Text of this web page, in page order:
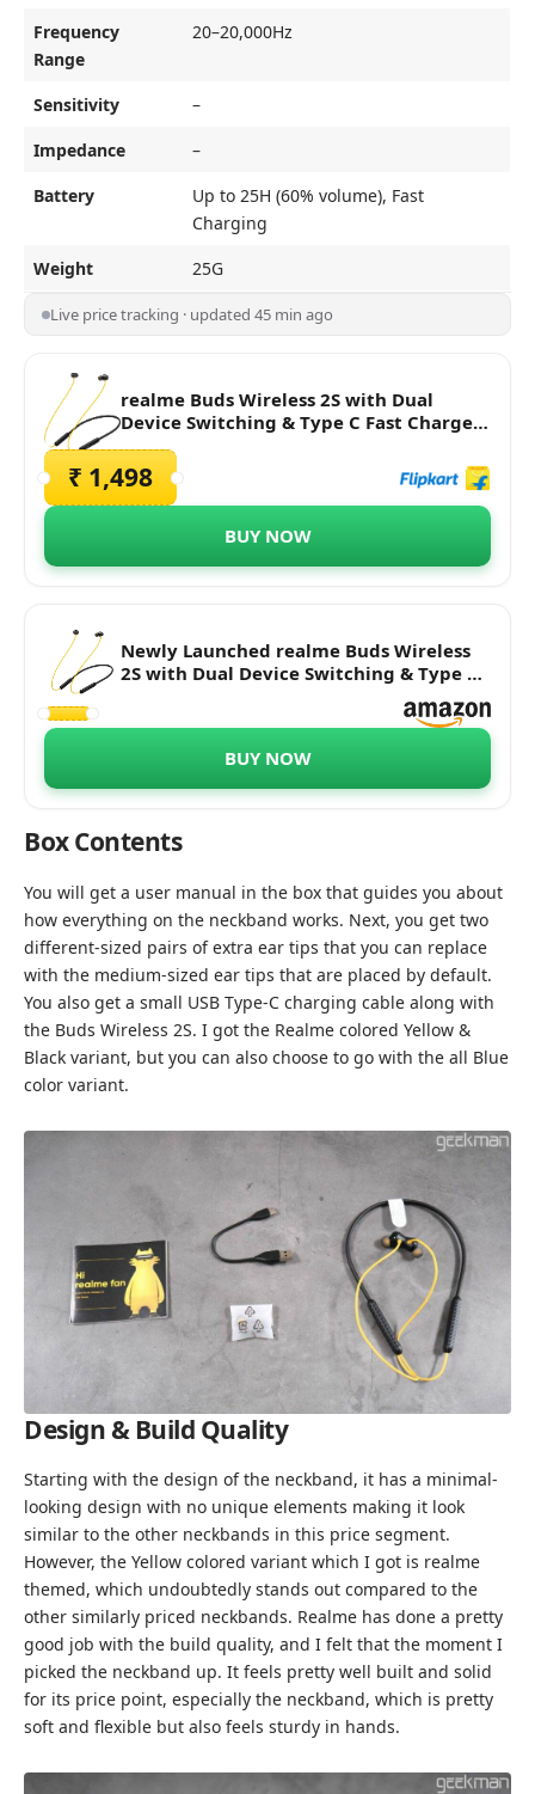
Frequency
Range
20–20,000Hz
Sensitivity
–
Impedance
–
Battery
Up to 25H (60% volume), Fast
Charging
Weight
25G
Live price tracking · updated 45 min ago
realme Buds Wireless 2S with Dual
Device Switching & Type C Fast Charge
Bluetooth Headset
₹ 1,498
BUY NOW
Newly Launched realme Buds Wireless
2S with Dual Device Switching & Type C
Fast Charge Bluetooth Headset (Black, in
BUY NOW
Box Contents
You will get a user manual in the box that guides you about
how everything on the neckband works. Next, you get two
different-sized pairs of extra ear tips that you can replace
with the medium-sized ear tips that are placed by default.
You also get a small USB Type-C charging cable along with
the Buds Wireless 2S. I got the Realme colored Yellow &
Black variant, but you can also choose to go with the all Blue
color variant.
Design & Build Quality
Starting with the design of the neckband, it has a minimal-
looking design with no unique elements making it look
similar to the other neckbands in this price segment.
However, the Yellow colored variant which I got is realme
themed, which undoubtedly stands out compared to the
other similarly priced neckbands. Realme has done a pretty
good job with the build quality, and I felt that the moment I
picked the neckband up. It feels pretty well built and solid
for its price point, especially the neckband, which is pretty
soft and flexible but also feels sturdy in hands.